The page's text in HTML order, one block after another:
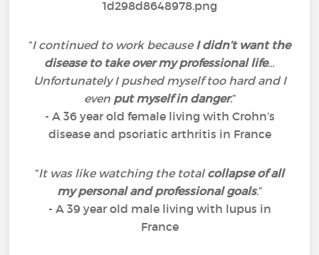
“I continued to work because I didn’t want the
disease to take over my professional life…
Unfortunately I pushed myself too hard and I
even put myself in danger.”
- A 36 year old female living with Crohn’s
disease and psoriatic arthritis in France
“It was like watching the total collapse of all
my personal and professional goals.”
- A 39 year old male living with lupus in
France